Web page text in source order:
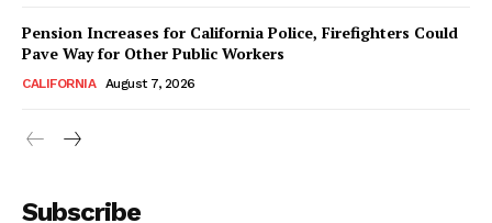
Pension Increases for California Police, Firefighters Could
Pave Way for Other Public Workers
CALIFORNIA August 7, 2026
Subscribe